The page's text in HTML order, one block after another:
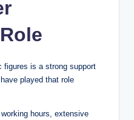
figures is a strong support
played that role
hours, extensive